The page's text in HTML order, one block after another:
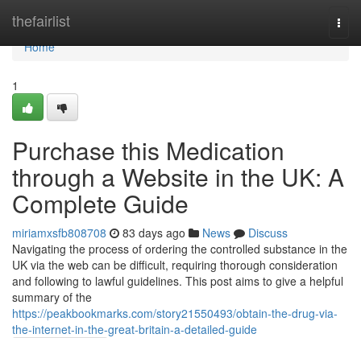
thefairlist
Home
Home
1
Purchase this Medication
through a Website in the UK: A
Complete Guide
miriamxsfb808708 83 days ago News
Discuss
Navigating the process of ordering the controlled substance in the
UK via the web can be difficult, requiring thorough consideration
and following to lawful guidelines. This post aims to give a helpful
summary of the
https://peakbookmarks.com/story21550493/obtain-the-drug-via-
the-internet-in-the-great-britain-a-detailed-guide